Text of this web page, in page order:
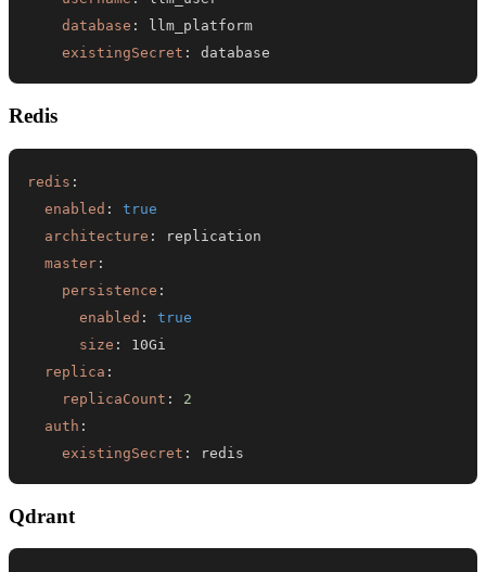
database :
existingSecret : database
Redis
redis :
enabled :
true
architecture :
master :
persistence :
enabled :
true
size :
replica :
replicaCount :
2
auth :
existingSecret : redis
Qdrant